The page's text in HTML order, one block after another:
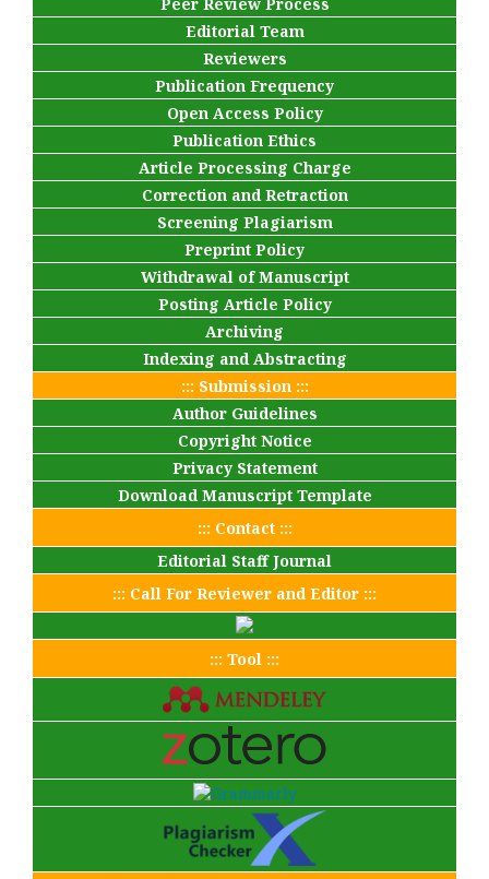
Editorial Team
Reviewers
Publication Frequency
Open Access Policy
Publication Ethics
Article Processing Charge
Correction and Retraction
Screening Plagiarism
Preprint Policy
Withdrawal of Manuscript
Posting Article Policy
Archiving
Indexing and Abstracting
::: Submission :::
Author Guidelines
Copyright Notice
Privacy Statement
Download Manuscript Template
::: Contact :::
Editorial Staff Journal
::: Call For Reviewer and Editor :::
::: Tool :::